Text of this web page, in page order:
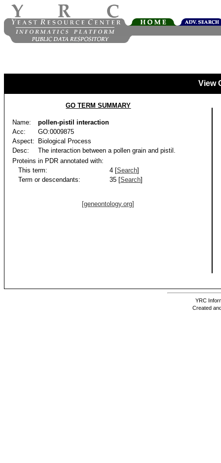
View
GO TERM SUMMARY
Name:
pollen-pistil interaction
Acc:
GO:0009875
Aspect:
Biological Process
Desc:
The interaction between a pollen grain and pistil.
Proteins in PDR annotated with:
This term:
4 [Search]
Term or descendants:
35 [Search]
[geneontology.org]
YRC
Created